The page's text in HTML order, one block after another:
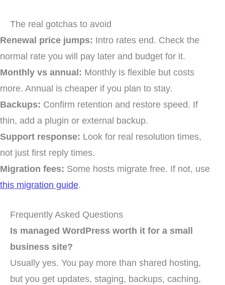
The real gotchas to avoid
Renewal price jumps: Intro rates end. Check the
normal rate you will pay later and budget for it.
Monthly vs annual: Monthly is flexible but costs
more. Annual is cheaper if you plan to stay.
Backups: Confirm retention and restore speed. If
thin, add a plugin or external backup.
Support response: Look for real resolution times,
not just first reply times.
Migration fees: Some hosts migrate free. If not, use
this migration guide.
Frequently Asked Questions
Is managed WordPress worth it for a small
business site?
Usually yes. You pay more than shared hosting,
but you get updates, staging, backups, caching,